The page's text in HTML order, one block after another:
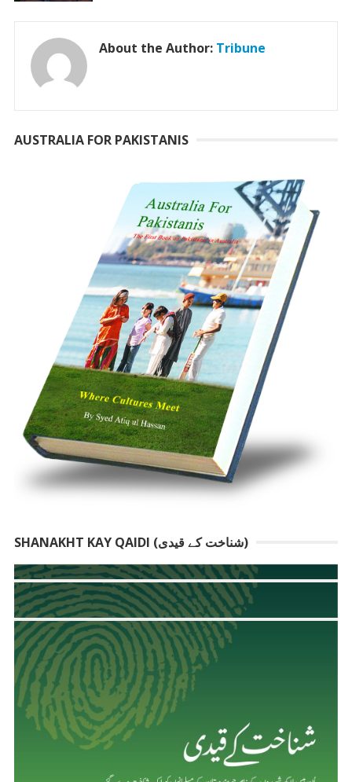
About the Author: Tribune
AUSTRALIA FOR PAKISTANIS
SHANAKHT KAY QAIDI (شناخت کے قیدی)